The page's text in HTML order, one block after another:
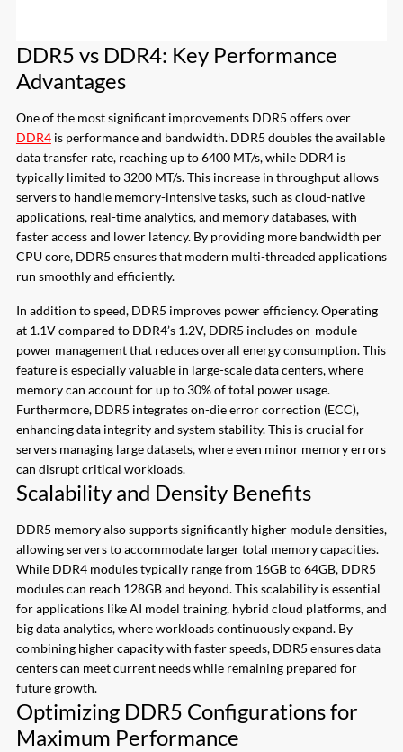
DDR5 vs DDR4: Key Performance
Advantages
One of the most significant improvements DDR5 offers over
DDR4is performance and bandwidth. DDR5 doubles the available
data transfer rate, reaching up to 6400 MT/s, while DDR4 is
typically limited to 3200 MT/s. This increase in throughput allows
servers to handle memory-intensive tasks, such as cloud-native
applications, real-time analytics, and memory databases, with
faster access and lower latency. By providing more bandwidth per
CPU core, DDR5 ensures that modern multi-threaded applications
run smoothly and efficiently.
In addition to speed, DDR5 improves power efficiency. Operating
at 1.1V compared to DDR4’s 1.2V, DDR5 includes on-module
power management that reduces overall energy consumption. This
feature is especially valuable in large-scale data centers, where
memory can account for up to 30% of total power usage.
Furthermore, DDR5 integrates on-die error correction (ECC),
enhancing data integrity and system stability. This is crucial for
servers managing large datasets, where even minor memory errors
can disrupt critical workloads.
Scalability and Density Benefits
DDR5 memory also supports significantly higher module densities,
allowing servers to accommodate larger total memory capacities.
While DDR4 modules typically range from 16GB to 64GB, DDR5
modules can reach 128GB and beyond. This scalability is essential
for applications like AI model training, hybrid cloud platforms, and
big data analytics, where workloads continuously expand. By
combining higher capacity with faster speeds, DDR5 ensures data
centers can meet current needs while remaining prepared for
future growth.
Optimizing DDR5 Configurations for
Maximum Performance